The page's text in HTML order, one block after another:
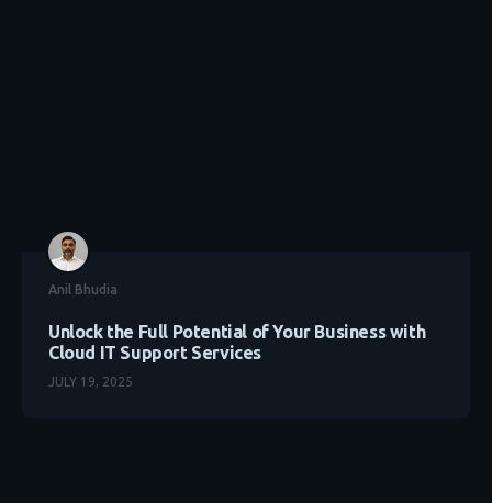
Anil Bhudia
Unlock the Full Potential of Your Business with
Cloud IT Support Services
JULY 19, 2025